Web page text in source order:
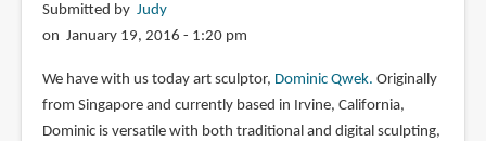
Submitted by Judy
on January 19, 2016 - 1:20 pm
We have with us today art sculptor, Dominic Qwek. Originally
from Singapore and currently based in Irvine, California,
Dominic is versatile with both traditional and digital sculpting,